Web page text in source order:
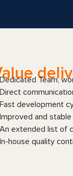
Dedicated Team,
Direct
Fast development
Improved and
An extended list of
In-house quality